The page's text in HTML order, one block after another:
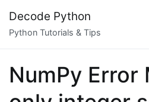
content
Decode Python
Python Tutorials & Tips
NumPy Error